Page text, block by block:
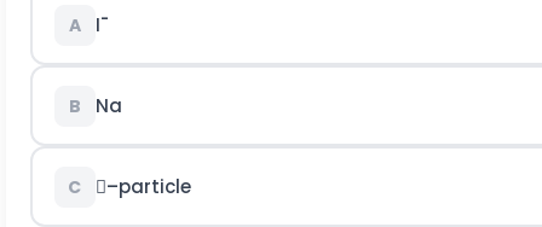
A I¯
B Na
C –particle